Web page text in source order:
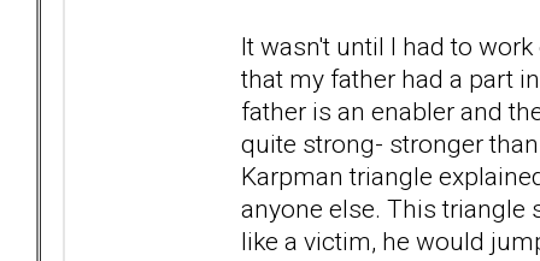
It wasn't until I had to
that my father had a part
father is an enabler and
quite strong- stronger
Karpman triangle
anyone else. This triangle
like a victim, he would